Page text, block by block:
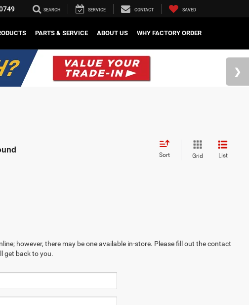
SEARCH SERVICE CONTACT SAVED
PARTS & SERVICE ABOUT US WHY FACTORY ORDER
Sort Grid List
however, there may be one available in-store. Please fill out the contact
get back to you.